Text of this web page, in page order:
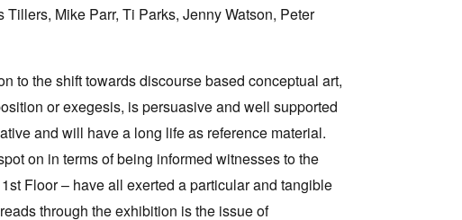
Mike Parr, Ti Parks, Jenny Watson, Peter
to the shift towards discourse based conceptual art,
or exegesis, is persuasive and well supported
and will have a long life as reference material.
on in terms of being informed witnesses to the
Floor – have all exerted a particular and tangible
through the exhibition is the issue of